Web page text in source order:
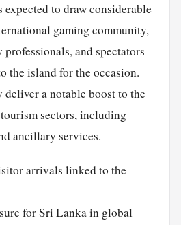
expected to draw considerable
gaming community,
and spectators
the island for the occasion.
a notable boost to the
sectors, including
ancillary services.
arrivals linked to the
for Sri Lanka in global